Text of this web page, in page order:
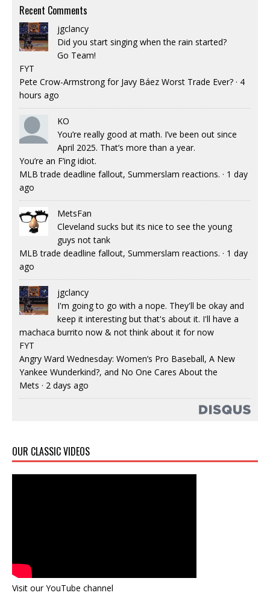
Recent Comments
jgclancy
Did you start singing when the rain started?
Go Team!
FYT
Pete Crow-Armstrong for Javy Báez Worst Trade Ever? · 4
hours ago
KO
You’re really good at math. I’ve been out since
April 2025. That’s more than a year.
You’re an F’ing idiot.
MLB trade deadline fallout, Summerslam reactions. · 1 day
ago
MetsFan
Cleveland sucks but its nice to see the young
guys not tank
MLB trade deadline fallout, Summerslam reactions. · 1 day
ago
jgclancy
I'm going to go with a nope. They'll be okay and
keep it interesting but that's about it. I'll have a
machaca burrito now & not think about it for now
FYT
Angry Ward Wednesday: Women’s Pro Baseball, A New
Yankee Wunderkind?, and No One Cares About the
Mets · 2 days ago
OUR CLASSIC VIDEOS
Visit our YouTube channel